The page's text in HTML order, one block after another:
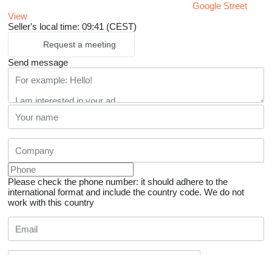
Google Street
View
Seller's local time: 09:41 (CEST)
Request a meeting
Send message
Please check the phone number: it should adhere to the
international format and include the country code. We do not
work with this country